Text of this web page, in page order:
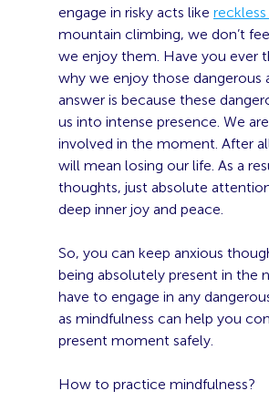
engage in risky acts like reckless
mountain climbing, we don’t
we enjoy them. Have you ever
why we enjoy those dangerous
answer is because these
us into intense presence. We
involved in the moment. After
will mean losing our life. As a
thoughts, just absolute
deep inner joy and peace.
So, you can keep anxious
being absolutely present in the
have to engage in any
as mindfulness can help you
present moment safely.
How to practice mindfulness?